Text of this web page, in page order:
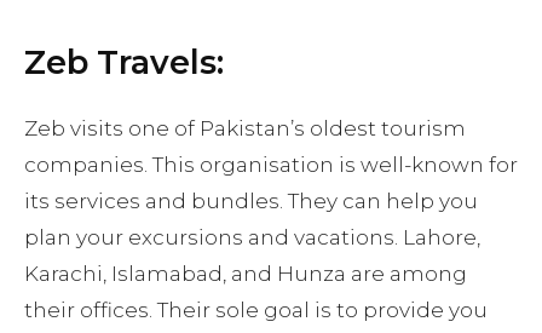
Zeb Travels:
Zeb visits one of Pakistan’s oldest tourism
companies. This organisation is well-known for
its services and bundles. They can help you
plan your excursions and vacations. Lahore,
Karachi, Islamabad, and Hunza are among
their offices. Their sole goal is to provide you